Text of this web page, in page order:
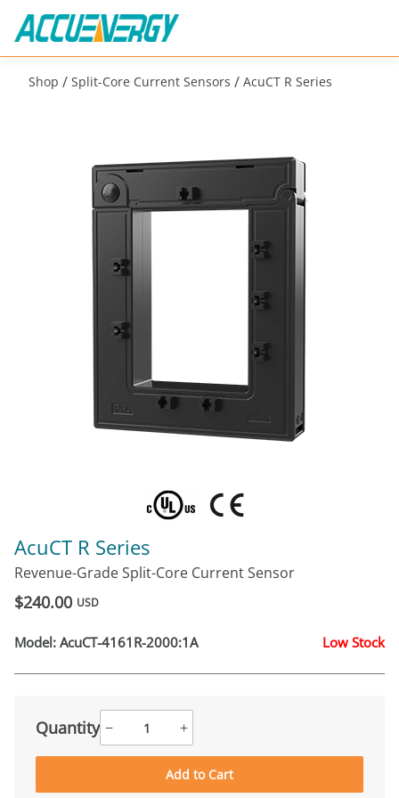
Shop / Split-Core Current Sensors / AcuCT R Series
AcuCT R Series
Revenue-Grade Split-Core Current Sensor
$240.00 USD
Model: AcuCT-4161R-2000:1A Low Stock
Quantity − +
Add to Cart